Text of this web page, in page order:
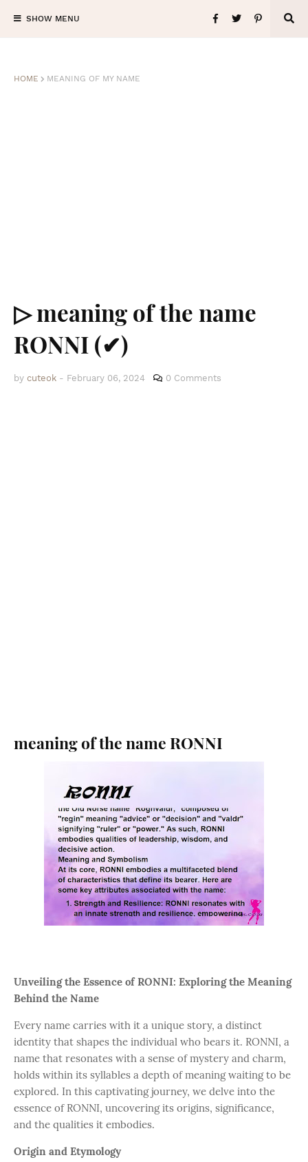
SHOW MENU
HOME MEANING OF MY NAME
▷ meaning of the name
RONNI (✔)
by cuteok - February 06, 2024 0 Comments
meaning of the name RONNI
Unveiling the Essence of RONNI: Exploring the Meaning
Behind the Name
Every name carries with it a unique story, a distinct
identity that shapes the individual who bears it. RONNI, a
name that resonates with a sense of mystery and charm,
holds within its syllables a depth of meaning waiting to be
explored. In this captivating journey, we delve into the
essence of RONNI, uncovering its origins, significance,
and the qualities it embodies.
Origin and Etymology